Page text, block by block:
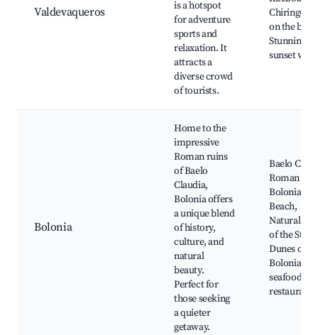
Valdevaqueros
is a hotspot
for adventure
sports and
relaxation. It
attracts a
diverse crowd
of tourists.
on the
Stunning
sunset
Bolonia
Home to the
impressive
Roman ruins
of Baelo
Claudia,
Bolonia offers
a unique blend
of history,
culture, and
natural
beauty.
Perfect for
those seeking
a quieter
getaway.
Baelo
Roman
Bolonia
Beach,
Natural
of the
Dunes of
Bolonia,
seafood
restaurant